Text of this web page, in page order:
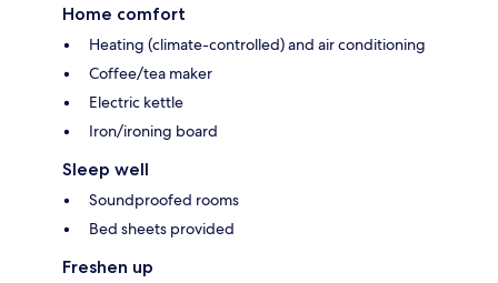
Home comfort
Heating (climate-controlled) and air conditioning
Coffee/tea maker
Electric kettle
Iron/ironing board
Sleep well
Soundproofed rooms
Bed sheets provided
Freshen up